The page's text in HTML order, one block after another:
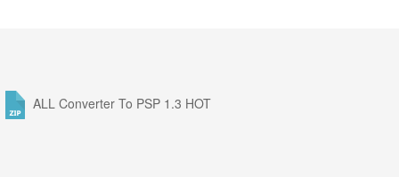
ALL Converter To PSP 1.3 HOT